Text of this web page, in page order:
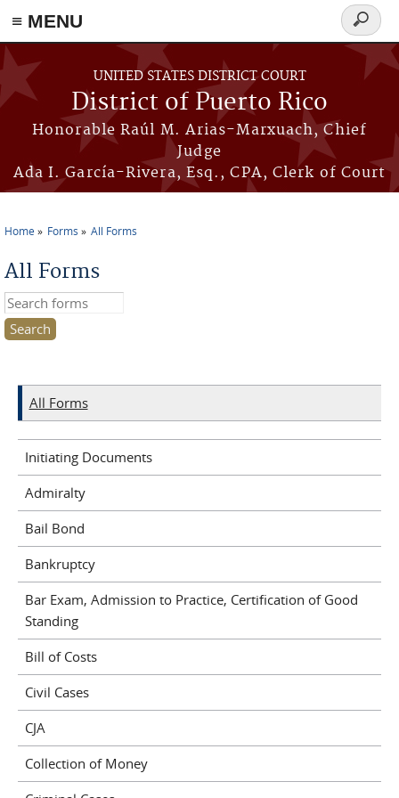
≡ MENU
Skip to main content
UNITED STATES DISTRICT COURT
District of Puerto Rico
Honorable Raúl M. Arias-Marxuach, Chief
Judge
Ada I. García-Rivera, Esq., CPA, Clerk of Court
Search
form
Home Forms All Forms
All Forms
Search this site
All Forms
Initiating Documents
Admiralty
Bail Bond
Bankruptcy
Bar Exam, Admission to Practice, Certification of Good
Standing
Bill of Costs
Civil Cases
CJA
Collection of Money